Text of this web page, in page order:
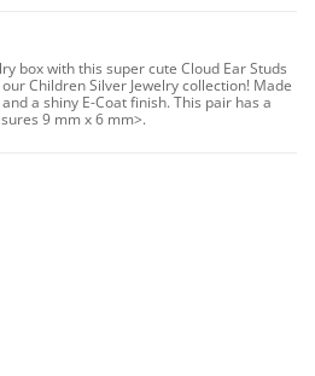
box with this super cute Cloud Ear Studs
Children Silver Jewelry collection! Made
a shiny E-Coat finish. This pair has a
9 mm x 6 mm>.